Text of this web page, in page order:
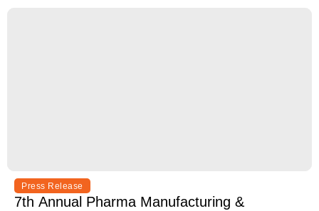
Press Release
7th Annual Pharma Manufacturing &